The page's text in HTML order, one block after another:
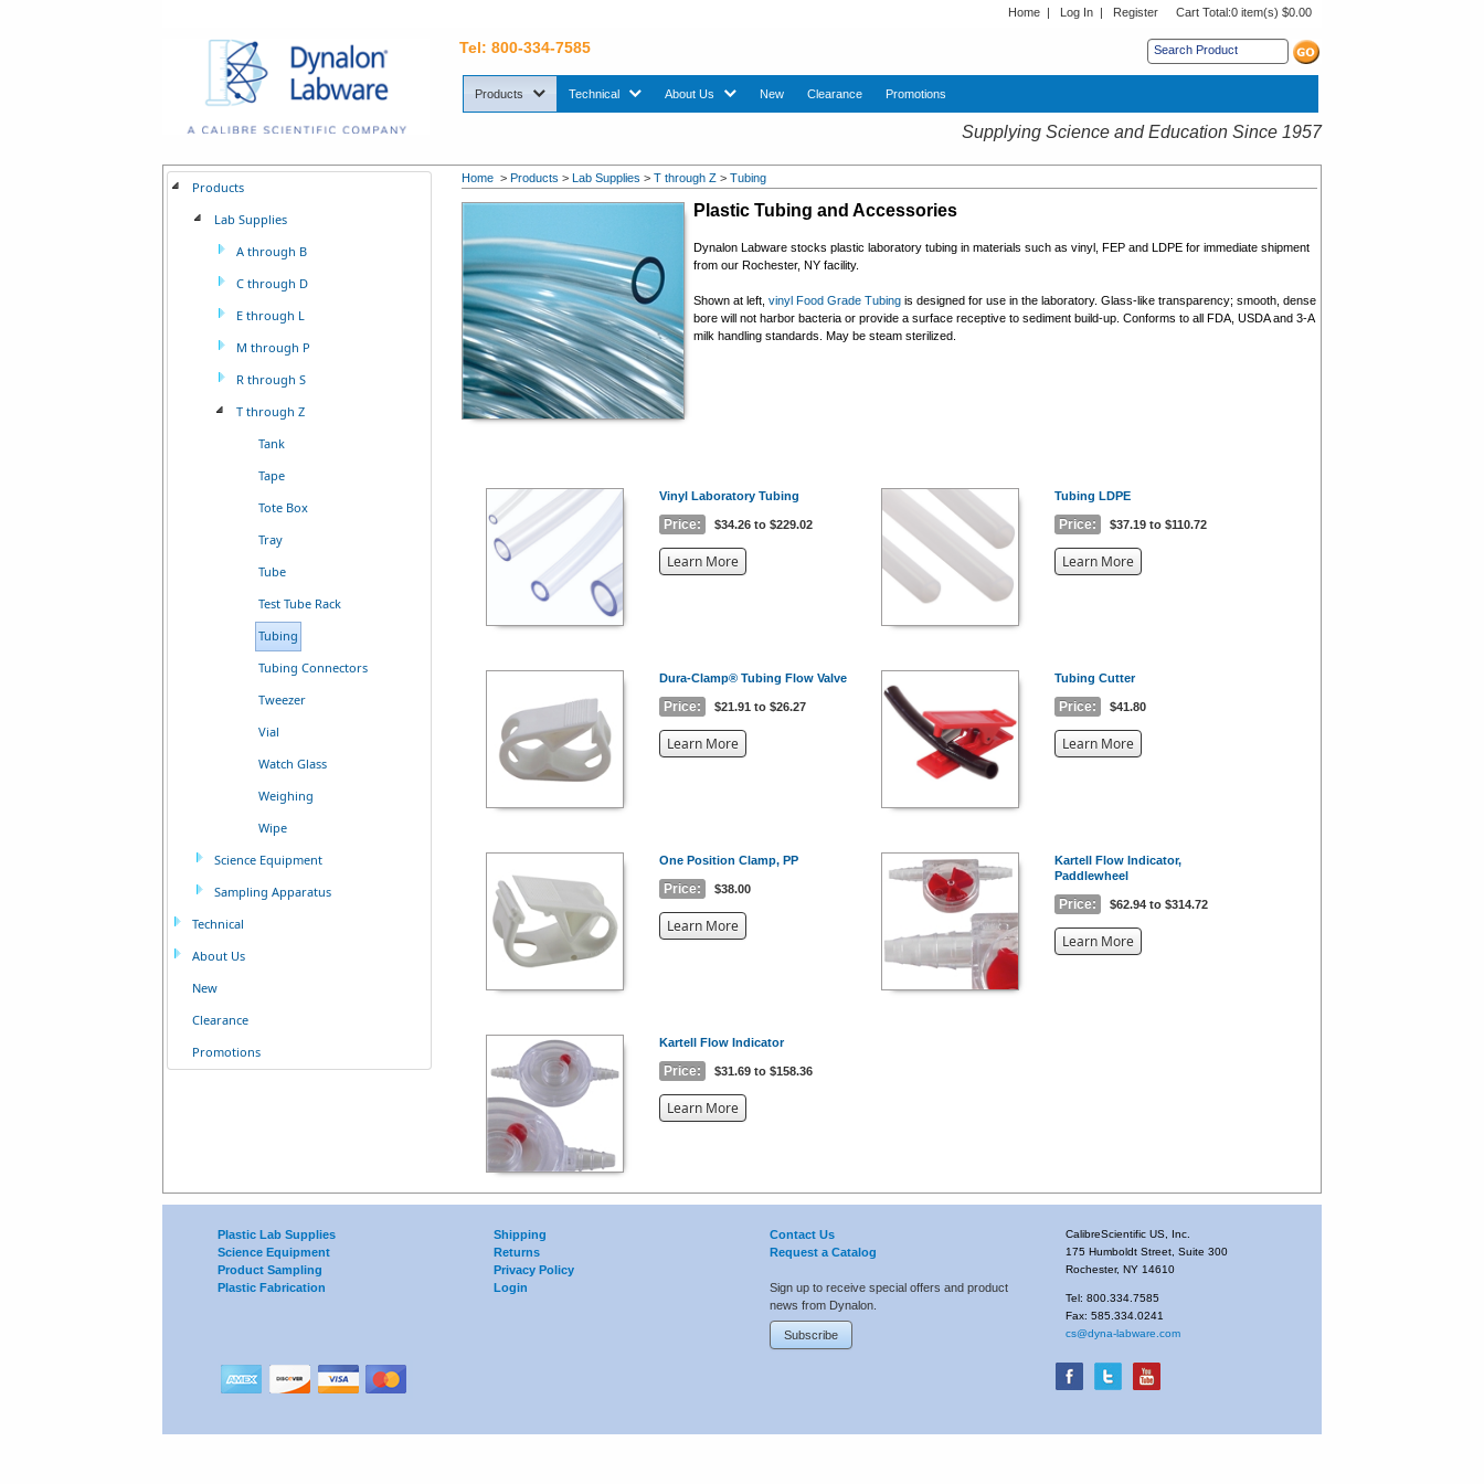
Home | Log In | Register Cart Total:0 item(s) $0.00
Tel: 800-334-7585
Products sub menu. Use down arrow key to expand Products sub menu.
Technicalsub menu. Use down arrow key to expand Technical sub menu.
About Us sub menu. Use down arrow key to expand About Us sub menu.
New Clearance Promotions
Supplying Science and Education Since 1957
Home >Products >Lab Supplies >T through Z >Tubing
Plastic Tubing and Accessories
Dynalon Labware stocks plastic laboratory tubing in materials such as vinyl, FEP and LDPE for immediate shipment
from our Rochester, NY facility.
Shown at left,vinyl Food Grade Tubing is designed for use in the laboratory. Glass-like transparency; smooth, dense
bore will not harbor bacteria or provide a surface receptive to sediment build-up. Conforms to all FDA, USDA and 3-A
milk handling standards. May be steam sterilized.
Vinyl Laboratory Tubing
Price: $34.26 to $229.02
Learn Moreabout
Tubing LDPE
Price: $37.19 to $110.72
Learn Moreabout
Dura-Clamp® Tubing Flow Valve
Price: $21.91 to $26.27
Learn Moreabout
Tubing Cutter
Price: $41.80
Learn Moreabout
One Position Clamp, PP
Price: $38.00
Learn Moreabout
Kartell Flow Indicator,
Paddlewheel
Price: $62.94 to $314.72
Learn Moreabout
Kartell Flow Indicator
Price: $31.69 to $158.36
Learn Moreabout
Products
Lab Supplies
A through B
C through D
E through L
M through P
R through S
T through Z
Tank
Tape
Tote Box
Tray
Tube
Test Tube Rack
Tubing
Tubing Connectors
Tweezer
Vial
Watch Glass
Weighing
Wipe
Science Equipment
Sampling Apparatus
Technical
About Us
New
Clearance
Promotions
Plastic Lab Supplies
Science Equipment
Product Sampling
Plastic Fabrication
Shipping
Returns
Privacy Policy
Login
Contact Us
Request a Catalog
Sign up to receive special offers and product
news from Dynalon.
CalibreScientific US, Inc.
175 Humboldt Street, Suite 300
Rochester, NY 14610
Tel: 800.334.7585
Fax: 585.334.0241
cs@dyna-labware.com